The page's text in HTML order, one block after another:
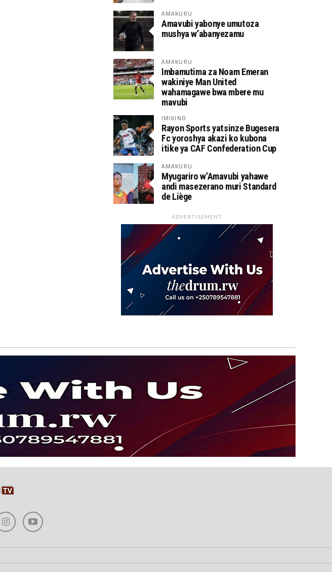
AMAKURU
Amavubi yabonye umutoza
mushya w’abanyezamu
AMAKURU
Imbamutima za Noam Emeran
wakiniye Man United
wahamagawe bwa mbere mu
mavubi
IMIKINO
Rayon Sports yatsinze Bugesera
Fc yoroshya akazi ko kubona
itike ya CAF Confederation Cup
AMAKURU
Myugariro w’Amavubi yahawe
andi masezerano muri Standard
de Liège
ADVERTISEMENT